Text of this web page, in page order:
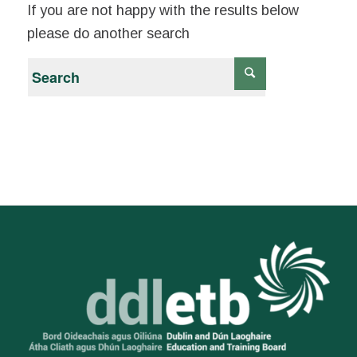
If you are not happy with the results below
please do another search